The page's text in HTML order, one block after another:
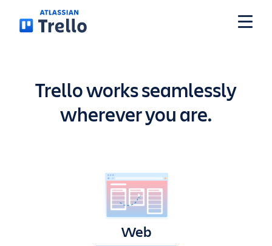
Skip to main content
Solutions
Trello works seamlessly
wherever you are.
Web